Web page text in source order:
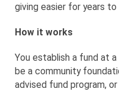
giving easier for years to
How it works
You establish a fund at
be a community
advised fund program,